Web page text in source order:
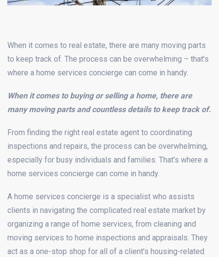
When it comes to real estate, there are many moving parts
to keep track of. The process can be overwhelming – that’s
where a home services concierge can come in handy.
When it comes to buying or selling a home, there are
many moving parts and countless details to keep track of.
From finding the right real estate agent to coordinating
inspections and repairs, the process can be overwhelming,
especially for busy individuals and families. That’s where a
home services concierge can come in handy.
A home services concierge is a specialist who assists
clients in navigating the complicated real estate market by
organizing a range of home services, from cleaning and
moving services to home inspections and appraisals. They
act as a one-stop shop for all of a client’s housing-related